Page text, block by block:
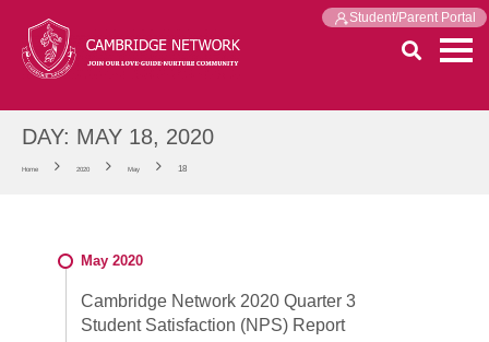
Student/Parent Portal
DAY: MAY 18, 2020
Home 2020 May 18
May 2020
Cambridge Network 2020 Quarter 3
Student Satisfaction (NPS) Report